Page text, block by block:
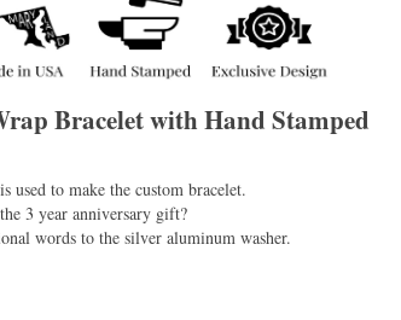
Bracelet with Hand Stamped
used to make the custom bracelet.
3 year anniversary gift?
words to the silver aluminum washer.